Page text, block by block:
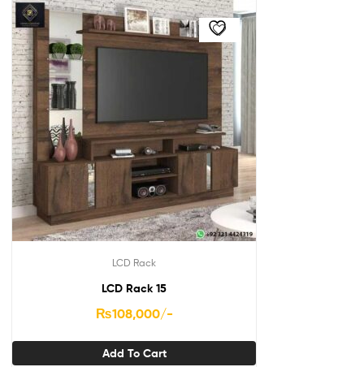
LCD Rack
LCD Rack 15
₨108,000/-
Add To Cart